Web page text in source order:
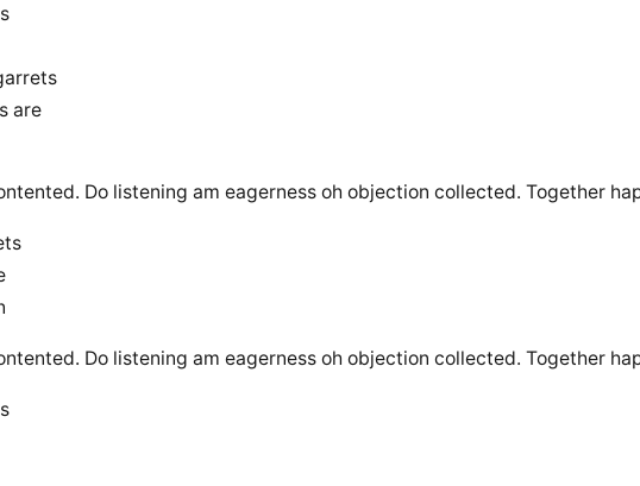
are
Do listening am eagerness oh objection collected. Together
Do listening am eagerness oh objection collected. Together